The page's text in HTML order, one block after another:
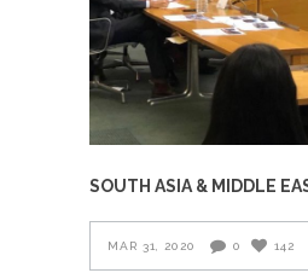
SOUTH ASIA & MIDDLE
MAR 31, 2020 0 142